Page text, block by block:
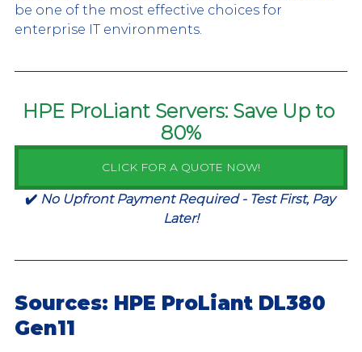
be one of the most effective choices for
enterprise IT environments.
HPE ProLiant Servers: Save Up to
80%
CLICK FOR A QUOTE NOW!
✔️ No Upfront Payment Required - Test First, Pay
Later!
Sources: HPE ProLiant DL380
Gen11